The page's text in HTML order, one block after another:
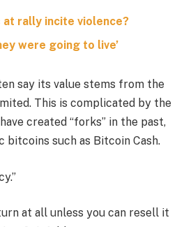
at rally incite violence?
were going to live’
say its value stems from the
This is complicated by the
created “forks” in the past,
bitcoins such as Bitcoin Cash.
at all unless you can resell it